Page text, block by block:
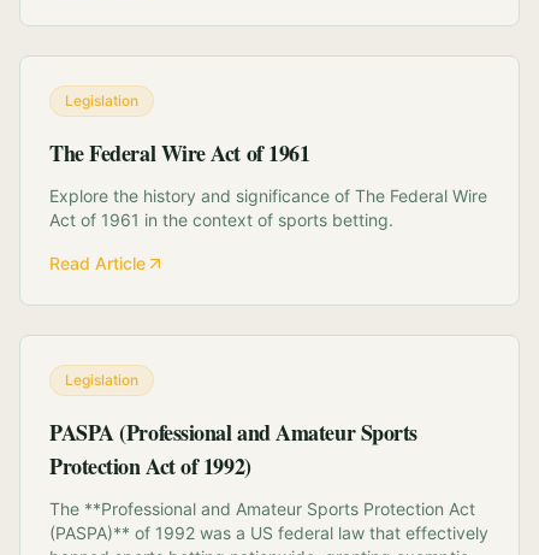
Legislation
The Federal Wire Act of 1961
Explore the history and significance of The Federal Wire
Act of 1961 in the context of sports betting.
Read Article
Legislation
PASPA (Professional and Amateur Sports
Protection Act of 1992)
The **Professional and Amateur Sports Protection Act
(PASPA)** of 1992 was a US federal law that effectively